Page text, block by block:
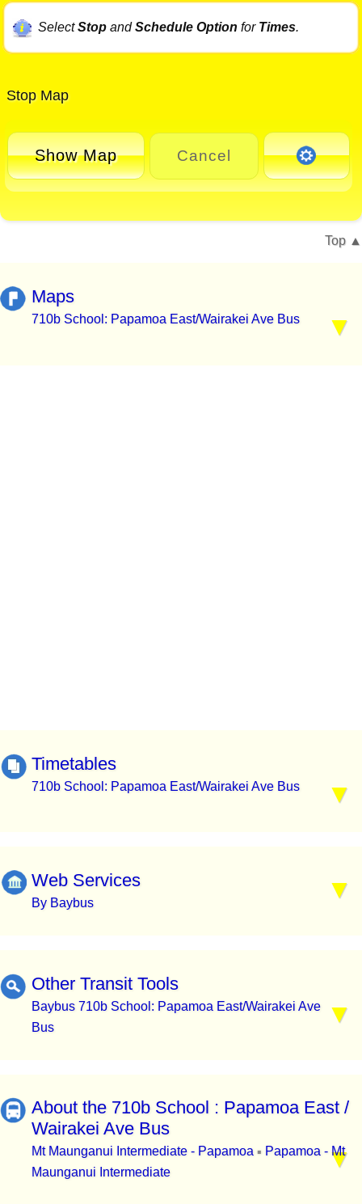
SelectStopandSchedule Option for Times.
Stop Map
Show Map Cancel
Top
Maps
710b School: Papamoa East/Wairakei Ave Bus
Timetables
710b School: Papamoa East/Wairakei Ave Bus
Web Services
By Baybus
Other Transit Tools
Baybus 710b School: Papamoa East/Wairakei Ave
Bus
About the 710b School : Papamoa East /
Wairakei Ave Bus
Mt Maunganui Intermediate - Papamoa ▪ Papamoa - Mt
Maunganui Intermediate